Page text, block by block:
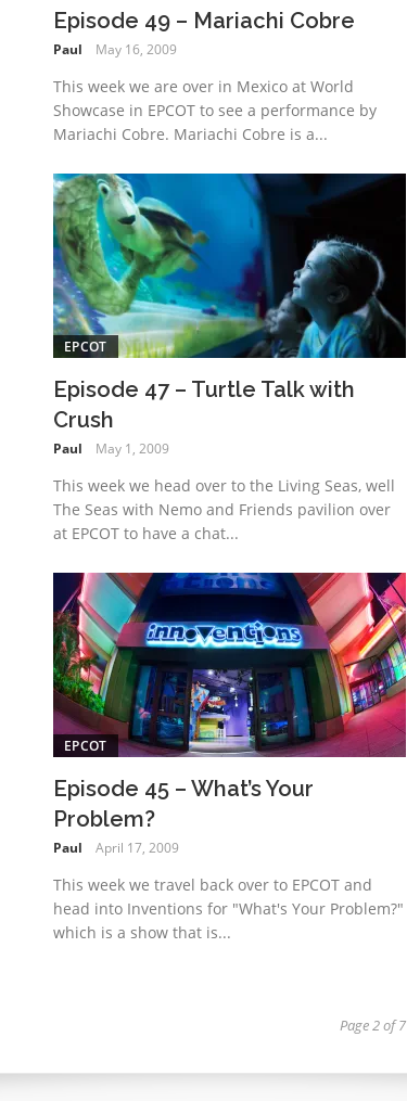
Episode 49 – Mariachi Cobre
Paul May 16, 2009
This week we are over in Mexico at World
Showcase in EPCOT to see a performance by
Mariachi Cobre. Mariachi Cobre is a...
EPCOT
Episode 47 – Turtle Talk with
Crush
Paul May 1, 2009
This week we head over to the Living Seas, well
The Seas with Nemo and Friends pavilion over
at EPCOT to have a chat...
EPCOT
Episode 45 – What’s Your
Problem?
Paul April 17, 2009
This week we travel back over to EPCOT and
head into Inventions for "What's Your Problem?"
which is a show that is...
Page 2 of 7